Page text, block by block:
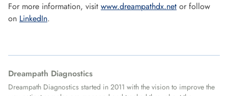
For more information, visit www.dreampathdx.net or follow
on LinkedIn.
Dreampath Diagnostics
Dreampath Diagnostics started in 2011 with the vision to improve the